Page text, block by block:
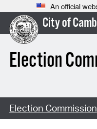
An official
City of
Election
Election Commission